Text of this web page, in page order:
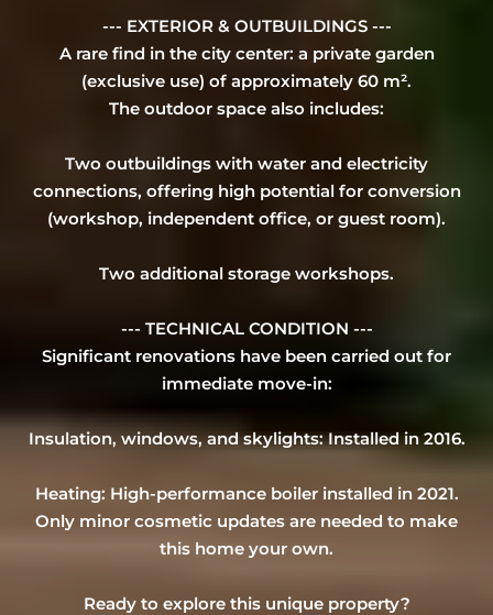
--- EXTERIOR & OUTBUILDINGS ---
A rare find in the city center: a private garden
(exclusive use) of approximately 60 m².
The outdoor space also includes:
Two outbuildings with water and electricity
connections, offering high potential for conversion
(workshop, independent office, or guest room).
Two additional storage workshops.
--- TECHNICAL CONDITION ---
Significant renovations have been carried out for
immediate move-in:
Insulation, windows, and skylights: Installed in 2016.
Heating: High-performance boiler installed in 2021.
Only minor cosmetic updates are needed to make
this home your own.
Ready to explore this unique property?